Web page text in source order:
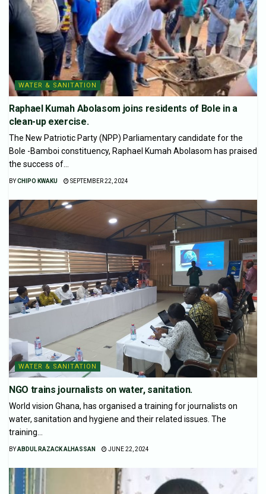
WATER & SANITATION
Raphael Kumah Abolasom joins residents of Bole in a
clean-up exercise.
The New Patriotic Party (NPP) Parliamentary candidate for the
Bole -Bamboi constituency, Raphael Kumah Abolasom has praised
the success of...
BYCHIPO KWAKU SEPTEMBER 22, 2024
WATER & SANITATION
NGO trains journalists on water, sanitation.
World vision Ghana, has organised a training for journalists on
water, sanitation and hygiene and their related issues. The
training...
BYABDUL RAZACK ALHASSAN JUNE 22, 2024